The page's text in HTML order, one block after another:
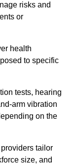
risks and
or
health
to specific
tests, hearing
arm vibration
on the
tailor
size, and